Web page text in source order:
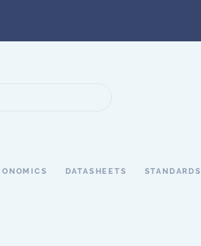
DATASHEETS STANDARDS